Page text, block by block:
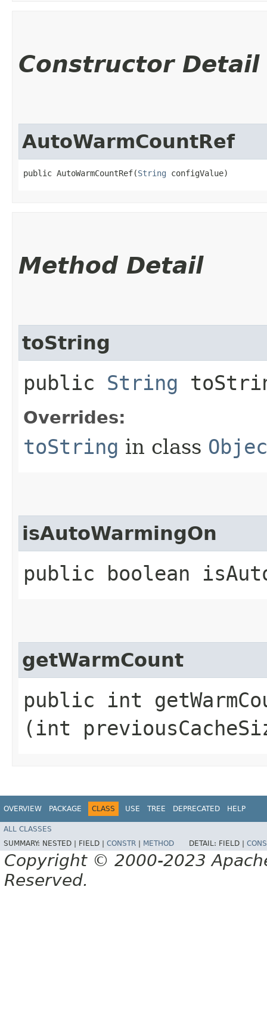
Constructor Detail
AutoWarmCountRef
public AutoWarmCountRef​(String configValue)
Method Detail
toString
public String
Overrides:
toString in class
isAutoWarmingOn
public boolean
getWarmCount
public int
(int
OVERVIEW PACKAGE CLASS USE TREE DEPRECATED HELP
ALL CLASSES
SUMMARY: NESTED | FIELD | CONSTR | METHOD DETAIL: FIELD |
Copyright © 2000-2023
Reserved.